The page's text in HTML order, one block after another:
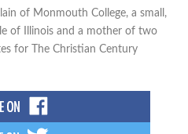
of Monmouth College, a small,
of Illinois and a mother of two
for The Christian Century